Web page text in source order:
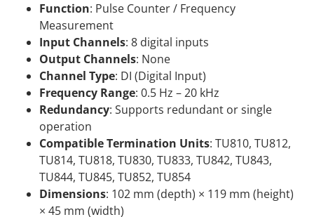
Function: Pulse Counter / Frequency
Measurement
Input Channels: 8 digital inputs
Output Channels: None
Channel Type: DI (Digital Input)
Frequency Range: 0.5 Hz – 20 kHz
Redundancy: Supports redundant or single
operation
Compatible Termination Units: TU810, TU812,
TU814, TU818, TU830, TU833, TU842, TU843,
TU844, TU845, TU852, TU854
Dimensions: 102 mm (depth) × 119 mm (height)
× 45 mm (width)